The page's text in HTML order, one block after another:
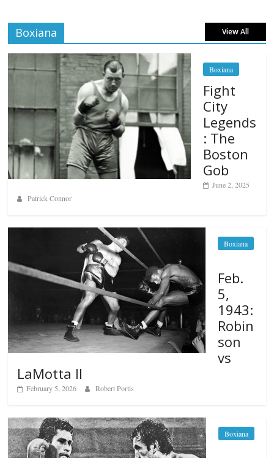
Boxiana View All
Boxiana
Fight
City
Legends
: The
Boston
Gob
June 2, 2025
Patrick Connor
Boxiana
Feb.
5,
1943:
Robin
son
vs
LaMotta II
February 5, 2026 Robert Portis
Boxiana